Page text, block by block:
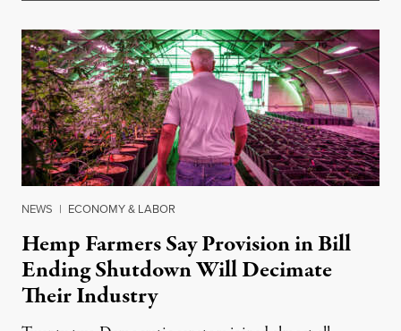
NEWS | ECONOMY & LABOR
Hemp Farmers Say Provision in Bill
Ending Shutdown Will Decimate
Their Industry